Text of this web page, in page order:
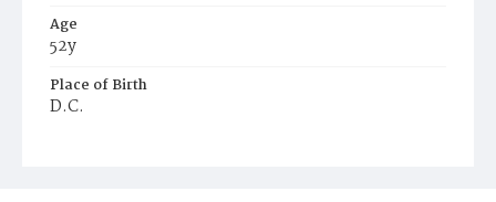
Age
52y
Place of Birth
D.C.